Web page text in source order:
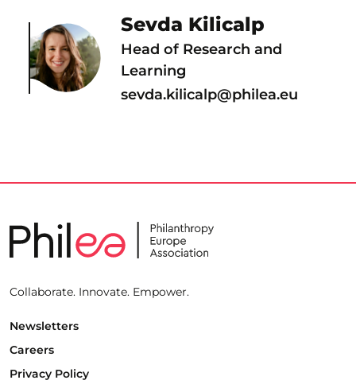
Sevda Kilicalp
Head of Research and
Learning
sevda.kilicalp@philea.eu
Collaborate. Innovate. Empower.
Newsletters
Careers
Privacy Policy